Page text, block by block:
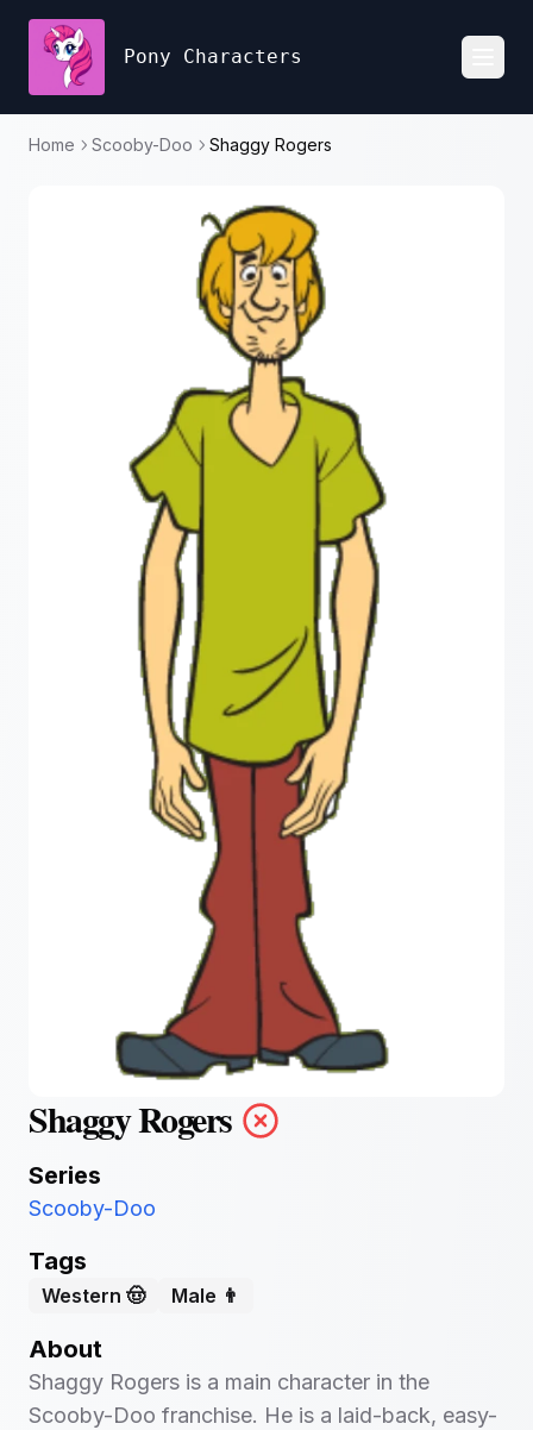
Pony Characters
Home Scooby-Doo Shaggy Rogers
Shaggy Rogers
Series
Scooby-Doo
Tags
Western 🤠 Male 👨
About
Shaggy Rogers is a main character in the
Scooby-Doo franchise. He is a laid-back, easy-